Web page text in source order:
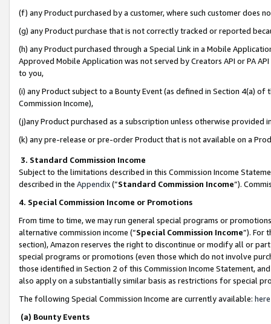
(f) any Product purchased by a customer, where such customer does
(g) any Product purchase that is not correctly tracked or reported
(h) any Product purchased through a Special Link in a Mobile
Approved Mobile Application was not served by Creators API or PA
to you,
(i) any Product subject to a Bounty Event (as defined in Section 4(a)
Commission Income),
(j)any Product purchased as a subscription unless otherwise provided
(k) any pre-release or pre-order Product that is not available on a
3. Standard Commission Income
Subject to the limitations described in this Commission Income
described in the Appendix(”Standard Commission Income”).
4. Special Commission Income or Promotions
From time to time, we may run general special programs or
alternative commission income (“Special Commission Income”). For
section), Amazon reserves the right to discontinue or modify all or
special programs or promotions (even those which do not involve
those identified in Section 2 of this Commission Income Statement,
also apply on a substantially similar basis as restrictions for special
The following Special Commission Income are currently available: here
(a) Bounty Events